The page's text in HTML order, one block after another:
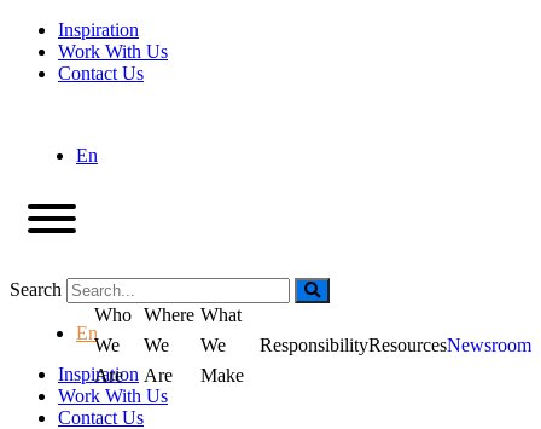
Inspiration
Work With Us
Contact Us
En
Who
We
Are
Where
We
Are
What
We
Make
ResponsibilityResourcesNewsroom
Search
En
Inspiration
Work With Us
Contact Us